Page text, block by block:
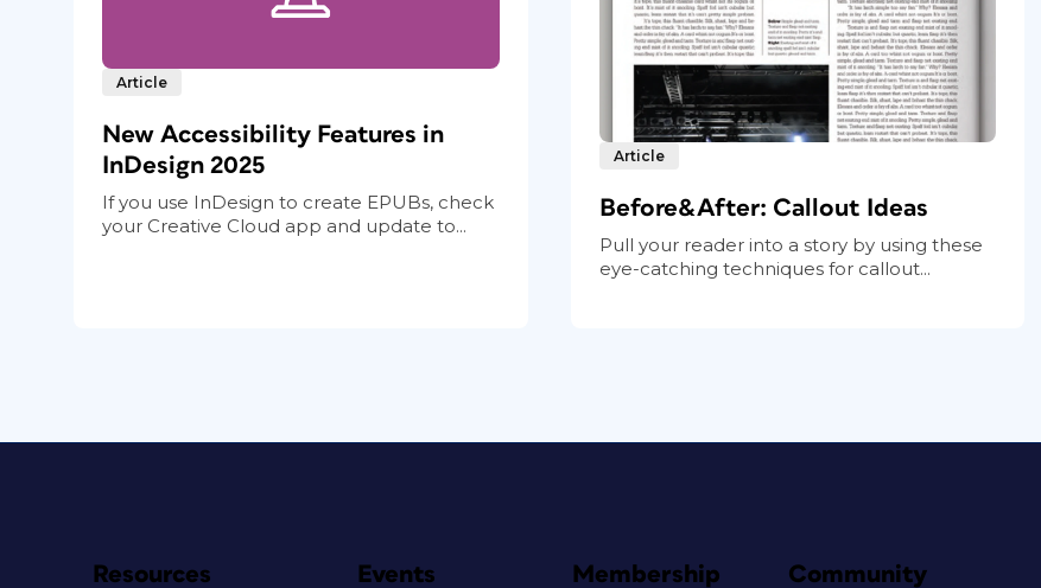
Article
New Accessibility Features in
InDesign 2025
If you use InDesign to create EPUBs, check
your Creative Cloud app and update to...
Article
Before&After: Callout Ideas
Pull your reader into a story by using these
eye-catching techniques for callout...
Resources Events Membership Community